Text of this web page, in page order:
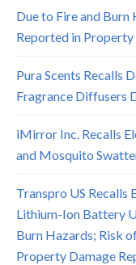
Due to Fire and
Reported in Property
Pura Scents Recalls
Fragrance Diffusers
iMirror Inc. Recalls
and Mosquito
Transpro US
Lithium-Ion Battery
Burn Hazards; Risk
Property Damage